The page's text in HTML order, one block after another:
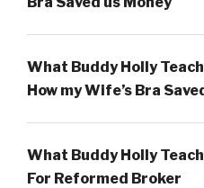
What Buddy Holly
How my Wife’s Bra
What Buddy Holly
For Reformed Broker